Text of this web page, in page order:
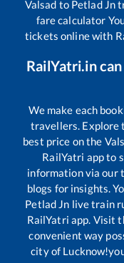
Valsad to Petlad Jn
fare calculator
tickets online with
RailYatri.in
We make each
travellers. Explore
best price on the
RailYatri app to
information via our
blogs for insights.
Petlad Jn live train
RailYatri app. Visit
convenient way
city of